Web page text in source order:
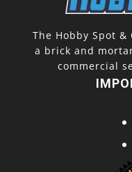
The Hobby Spot
a brick and
commercial